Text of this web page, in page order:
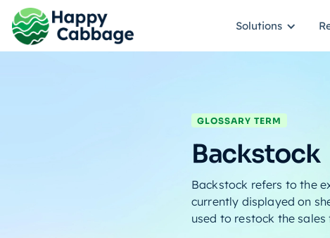
Solutions
GLOSSARY TERM
Backstock
Backstock refers to the
currently displayed on
used to restock the